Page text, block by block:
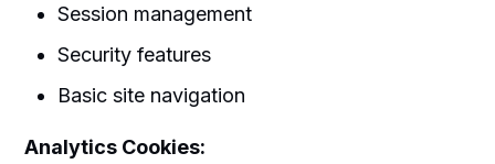
Session management
Security features
Basic site navigation
Analytics Cookies: